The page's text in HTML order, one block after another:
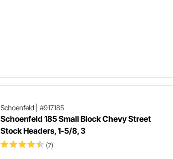
Schoenfeld #917185
Schoenfeld 185 Small Block Chevy Street
Stock Headers, 1-5/8, 3
(7)